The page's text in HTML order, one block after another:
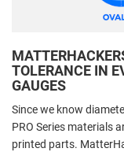
TOLERANCE IN
GAUGES
Since we know
PRO Series materials
printed parts.